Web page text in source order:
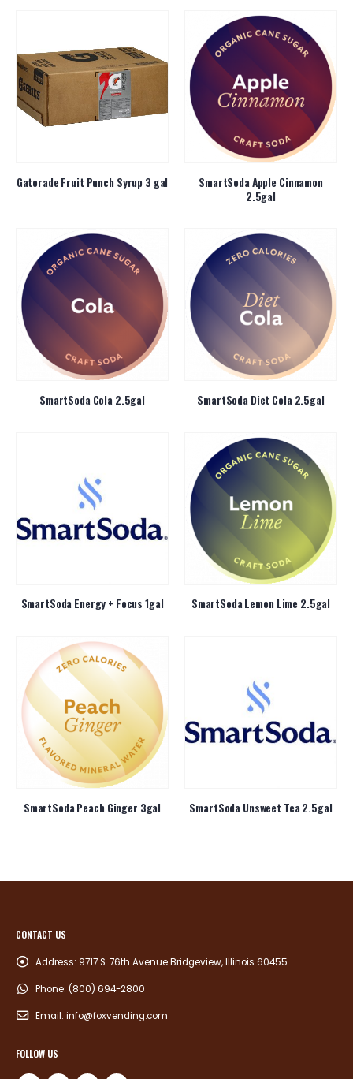
Gatorade Fruit Punch Syrup 3 gal
SmartSoda Apple Cinnamon
2.5gal
SmartSoda Cola 2.5gal SmartSoda Diet Cola 2.5gal
SmartSoda Energy + Focus 1gal SmartSoda Lemon Lime 2.5gal
SmartSoda Peach Ginger 3gal SmartSoda Unsweet Tea 2.5gal
CONTACT US
Address: 9717 S. 76th Avenue Bridgeview, Illinois 60455
Phone: (800) 694-2800
Email: info@foxvending.com
FOLLOW US